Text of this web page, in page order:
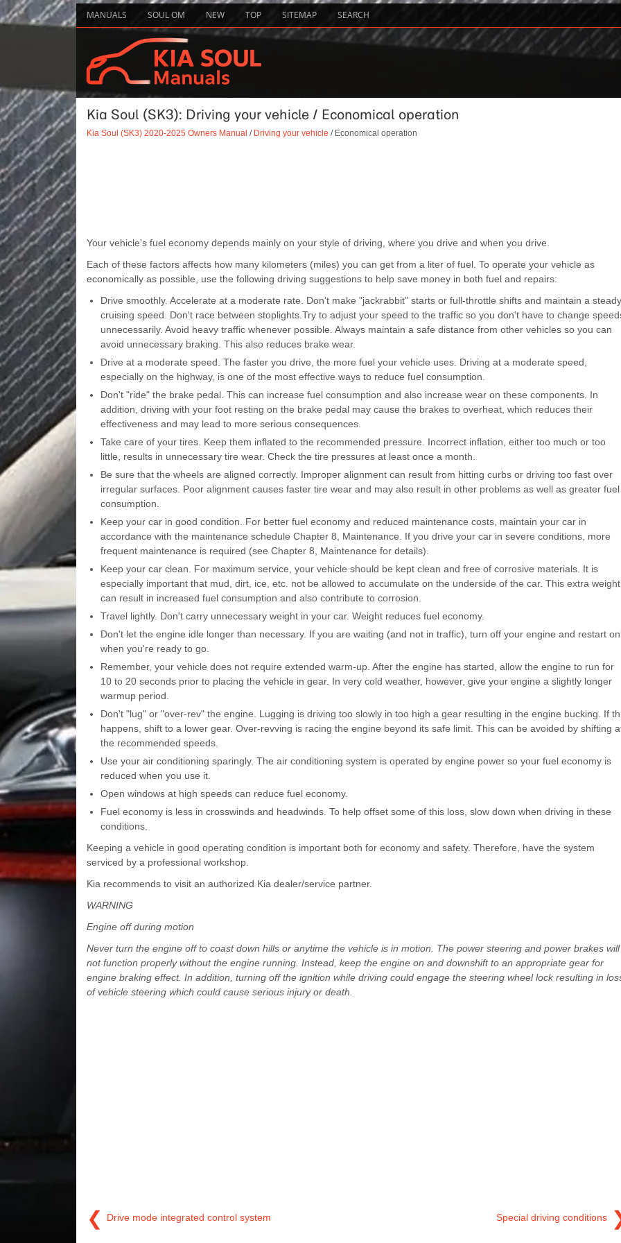
MANUALS SOUL OM NEW TOP SITEMAP SEARCH
Kia Soul (SK3): Driving your vehicle / Economical operation
Kia Soul (SK3) 2020-2025 Owners Manual / Driving your vehicle / Economical operation
Your vehicle's fuel economy depends mainly on your style of driving, where you drive and when you drive.
Each of these factors affects how many kilometers (miles) you can get from a liter of fuel. To operate your vehicle as
economically as possible, use the following driving suggestions to help save money in both fuel and repairs:
Drive smoothly. Accelerate at a moderate rate. Don't make "jackrabbit" starts or full-throttle shifts and maintain a steady
cruising speed. Don't race between stoplights.Try to adjust your speed to the traffic so you don't have to change
unnecessarily. Avoid heavy traffic whenever possible. Always maintain a safe distance from other vehicles so you can
avoid unnecessary braking. This also reduces brake wear.
Drive at a moderate speed. The faster you drive, the more fuel your vehicle uses. Driving at a moderate speed,
especially on the highway, is one of the most effective ways to reduce fuel consumption.
Don't "ride" the brake pedal. This can increase fuel consumption and also increase wear on these components. In
addition, driving with your foot resting on the brake pedal may cause the brakes to overheat, which reduces their
effectiveness and may lead to more serious consequences.
Take care of your tires. Keep them inflated to the recommended pressure. Incorrect inflation, either too much or too
little, results in unnecessary tire wear. Check the tire pressures at least once a month.
Be sure that the wheels are aligned correctly. Improper alignment can result from hitting curbs or driving too fast over
irregular surfaces. Poor alignment causes faster tire wear and may also result in other problems as well as greater fuel
consumption.
Keep your car in good condition. For better fuel economy and reduced maintenance costs, maintain your car in
accordance with the maintenance schedule Chapter 8, Maintenance. If you drive your car in severe conditions, more
frequent maintenance is required (see Chapter 8, Maintenance for details).
Keep your car clean. For maximum service, your vehicle should be kept clean and free of corrosive materials. It is
especially important that mud, dirt, ice, etc. not be allowed to accumulate on the underside of the car. This extra weight
can result in increased fuel consumption and also contribute to corrosion.
Travel lightly. Don't carry unnecessary weight in your car. Weight reduces fuel economy.
Don't let the engine idle longer than necessary. If you are waiting (and not in traffic), turn off your engine and restart
when you're ready to go.
Remember, your vehicle does not require extended warm-up. After the engine has started, allow the engine to run for
10 to 20 seconds prior to placing the vehicle in gear. In very cold weather, however, give your engine a slightly longer
warmup period.
Don't "lug" or "over-rev" the engine. Lugging is driving too slowly in too high a gear resulting in the engine bucking. If
happens, shift to a lower gear. Over-revving is racing the engine beyond its safe limit. This can be avoided by shifting
the recommended speeds.
Use your air conditioning sparingly. The air conditioning system is operated by engine power so your fuel economy is
reduced when you use it.
Open windows at high speeds can reduce fuel economy.
Fuel economy is less in crosswinds and headwinds. To help offset some of this loss, slow down when driving in these
conditions.
Keeping a vehicle in good operating condition is important both for economy and safety. Therefore, have the system
serviced by a professional workshop.
Kia recommends to visit an authorized Kia dealer/service partner.
WARNING
Engine off during motion
Never turn the engine off to coast down hills or anytime the vehicle is in motion. The power steering and power brakes will
not function properly without the engine running. Instead, keep the engine on and downshift to an appropriate gear for
engine braking effect. In addition, turning off the ignition while driving could engage the steering wheel lock resulting in
of vehicle steering which could cause serious injury or death.
❮ Drive mode integrated control system Special driving conditions